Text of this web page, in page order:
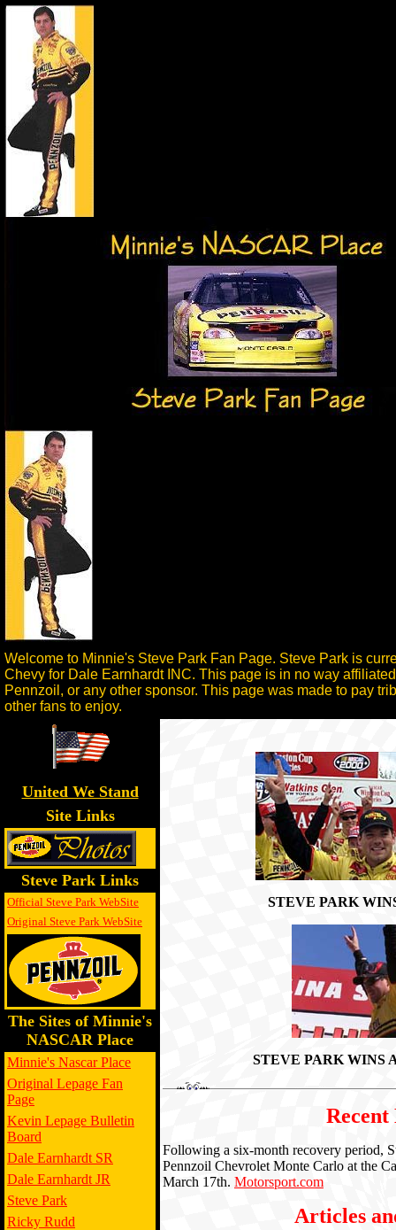
Welcome to Minnie's Steve Park Fan Page. Steve Park is
Chevy for Dale Earnhardt INC. This page is in no way
Pennzoil, or any other sponsor. This page was made to pay
other fans to enjoy.
United We Stand
Site Links
Steve Park Links
Official Steve Park WebSite
Original Steve Park WebSite
The Sites of Minnie's
NASCAR Place
Minnie's Nascar Place
Original Lepage Fan
Page
Kevin Lepage Bulletin
Board
Dale Earnhardt SR
Dale Earnhardt JR
Steve Park
Ricky Rudd
STEVE PARK
STEVE PARK WINS
Recent
Following a six-month recovery period,
Pennzoil Chevrolet Monte Carlo at the
March 17th. Motorsport.com
Articles